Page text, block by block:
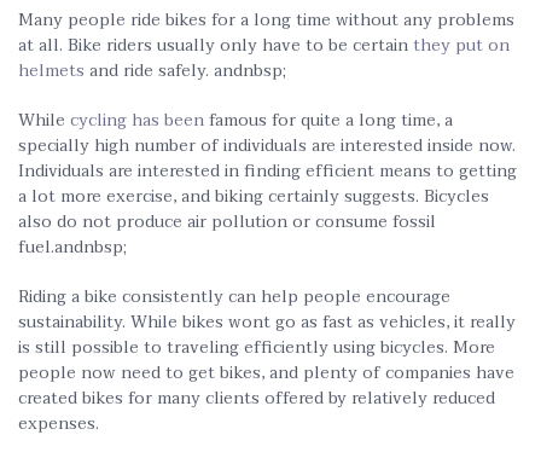
Many people ride bikes for a long time without any problems
at all. Bike riders usually only have to be certainthey put on
helmets and ride safely. andnbsp;
While cycling has beenfamous for quite a long time, a
specially high number of individuals are interested inside now.
Individuals are interested in finding efficient means to getting
a lot more exercise, and biking certainly suggests. Bicycles
also do not produce air pollution or consume fossil
fuel.andnbsp;
Riding a bike consistently can help people encourage
sustainability. While bikes wont go as fast as vehicles, it really
is still possible to traveling efficiently using bicycles. More
people now need to get bikes, and plenty of companies have
created bikes for many clients offered by relatively reduced
expenses.